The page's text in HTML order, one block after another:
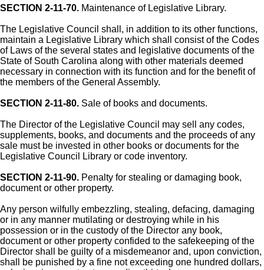
SECTION 2-11-70. Maintenance of Legislative Library.
The Legislative Council shall, in addition to its other functions,
maintain a Legislative Library which shall consist of the Codes
of Laws of the several states and legislative documents of the
State of South Carolina along with other materials deemed
necessary in connection with its function and for the benefit of
the members of the General Assembly.
SECTION 2-11-80. Sale of books and documents.
The Director of the Legislative Council may sell any codes,
supplements, books, and documents and the proceeds of any
sale must be invested in other books or documents for the
Legislative Council Library or code inventory.
SECTION 2-11-90. Penalty for stealing or damaging book,
document or other property.
Any person wilfully embezzling, stealing, defacing, damaging
or in any manner mutilating or destroying while in his
possession or in the custody of the Director any book,
document or other property confided to the safekeeping of the
Director shall be guilty of a misdemeanor and, upon conviction,
shall be punished by a fine not exceeding one hundred dollars,